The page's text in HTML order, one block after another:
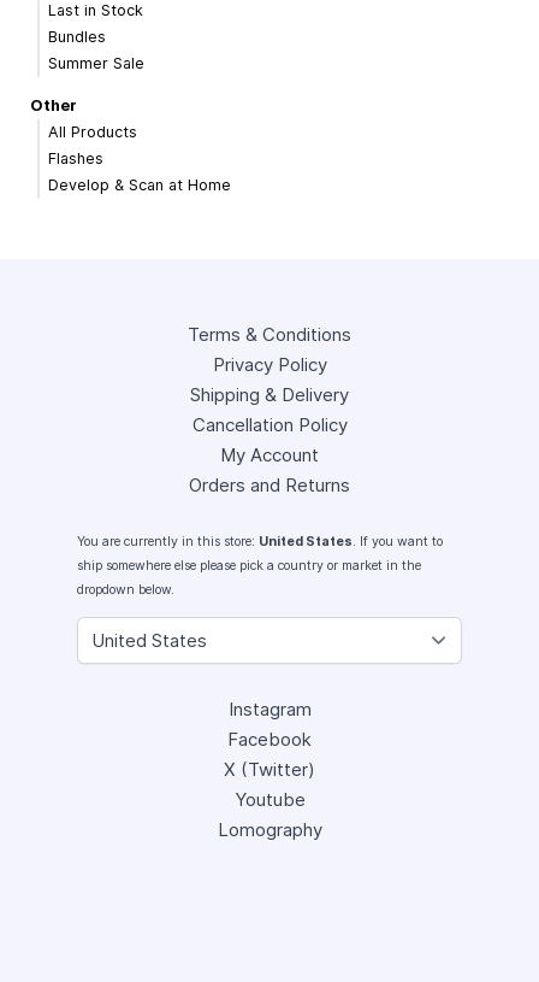
Last in Stock
Bundles
Summer Sale
Other
All Products
Flashes
Develop & Scan at Home
Terms & Conditions
Privacy Policy
Shipping & Delivery
Cancellation Policy
My Account
Orders and Returns
You are currently in this store: United States. If you want to
ship somewhere else please pick a country or market in the
dropdown below.
Instagram
Facebook
X (Twitter)
Youtube
Lomography